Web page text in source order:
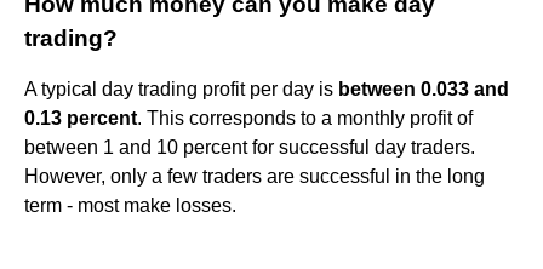
trading?
A typical day trading profit per day is between 0.033 and
0.13 percent. This corresponds to a monthly profit of
between 1 and 10 percent for successful day traders.
However, only a few traders are successful in the long
term - most make losses.